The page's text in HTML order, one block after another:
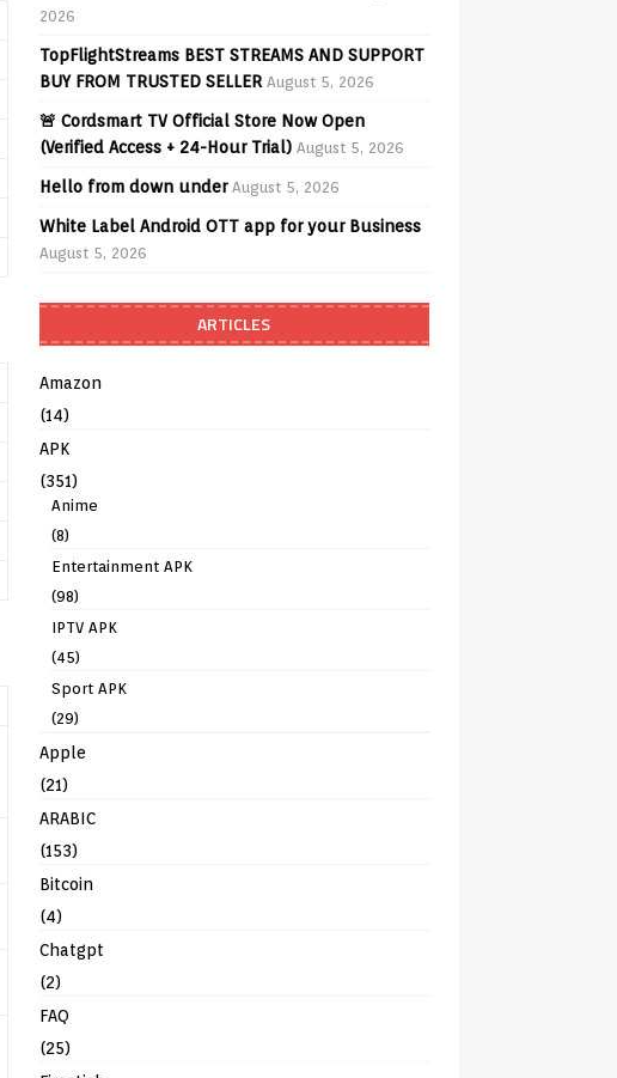
2026
TopFlightStreams BEST STREAMS AND SUPPORT
BUY FROM TRUSTED SELLER August 5, 2026
🚨 Cordsmart TV Official Store Now Open
(Verified Access + 24-Hour Trial) August 5, 2026
Hello from down under August 5, 2026
White Label Android OTT app for your Business
August 5, 2026
ARTICLES
Amazon
(14)
APK
(351)
Anime
(8)
Entertainment APK
(98)
IPTV APK
(45)
Sport APK
(29)
Apple
(21)
ARABIC
(153)
Bitcoin
(4)
Chatgpt
(2)
FAQ
(25)